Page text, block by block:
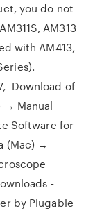
you do not
AM313
with AM413,
Download of
→ Manual
Software for
(Mac) →
-
by Plugable